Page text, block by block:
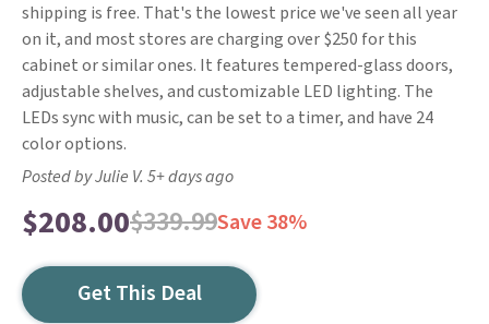
shipping is free. That's the lowest price we've seen all year
on it, and most stores are charging over $250 for this
cabinet or similar ones. It features tempered-glass doors,
adjustable shelves, and customizable LED lighting. The
LEDs sync with music, can be set to a timer, and have 24
color options.
Posted by Julie V. 5+ days ago
$208.00$339.99Save 38%
Get This Deal